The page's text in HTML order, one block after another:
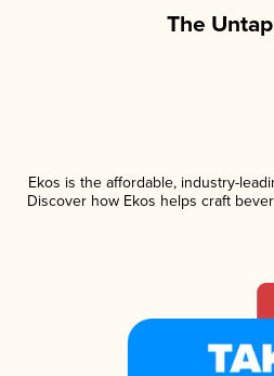
The
Ekos is the affordable, industry-
Discover how Ekos helps craft